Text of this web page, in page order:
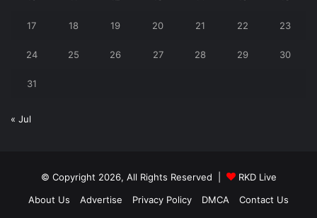
17 18 19 20 21 22 23
24 25 26 27 28 29 30
31
« Jul
© Copyright 2026, All Rights Reserved |
RKD Live
About Us
Advertise Privacy Policy DMCA
Contact Us